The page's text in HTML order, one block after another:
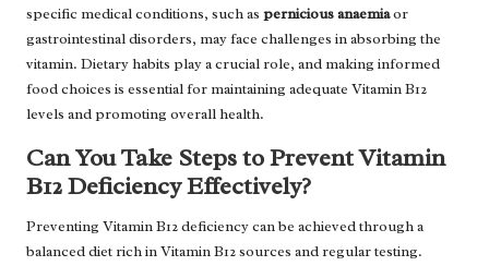
specific medical conditions, such as pernicious anaemiaor
gastrointestinal disorders, may face challenges in absorbing the
vitamin. Dietary habits play a crucial role, and making informed
food choices is essential for maintaining adequate Vitamin B12
levels and promoting overall health.
Can You Take Steps to Prevent Vitamin
B12 Deficiency Effectively?
Preventing Vitamin B12 deficiency can be achieved through a
balanced diet rich in Vitamin B12 sources and regular testing.